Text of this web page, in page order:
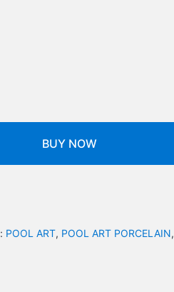
BUY NOW
POOL ART, POOL ART PORCELAIN,